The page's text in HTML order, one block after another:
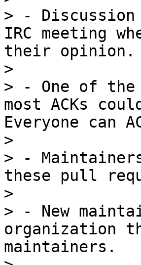
> -
IRC meeting
their opinion.
>
> - One of
most ACKs
Everyone can
>
> -
these pull
>
> - New
organization
maintainers.